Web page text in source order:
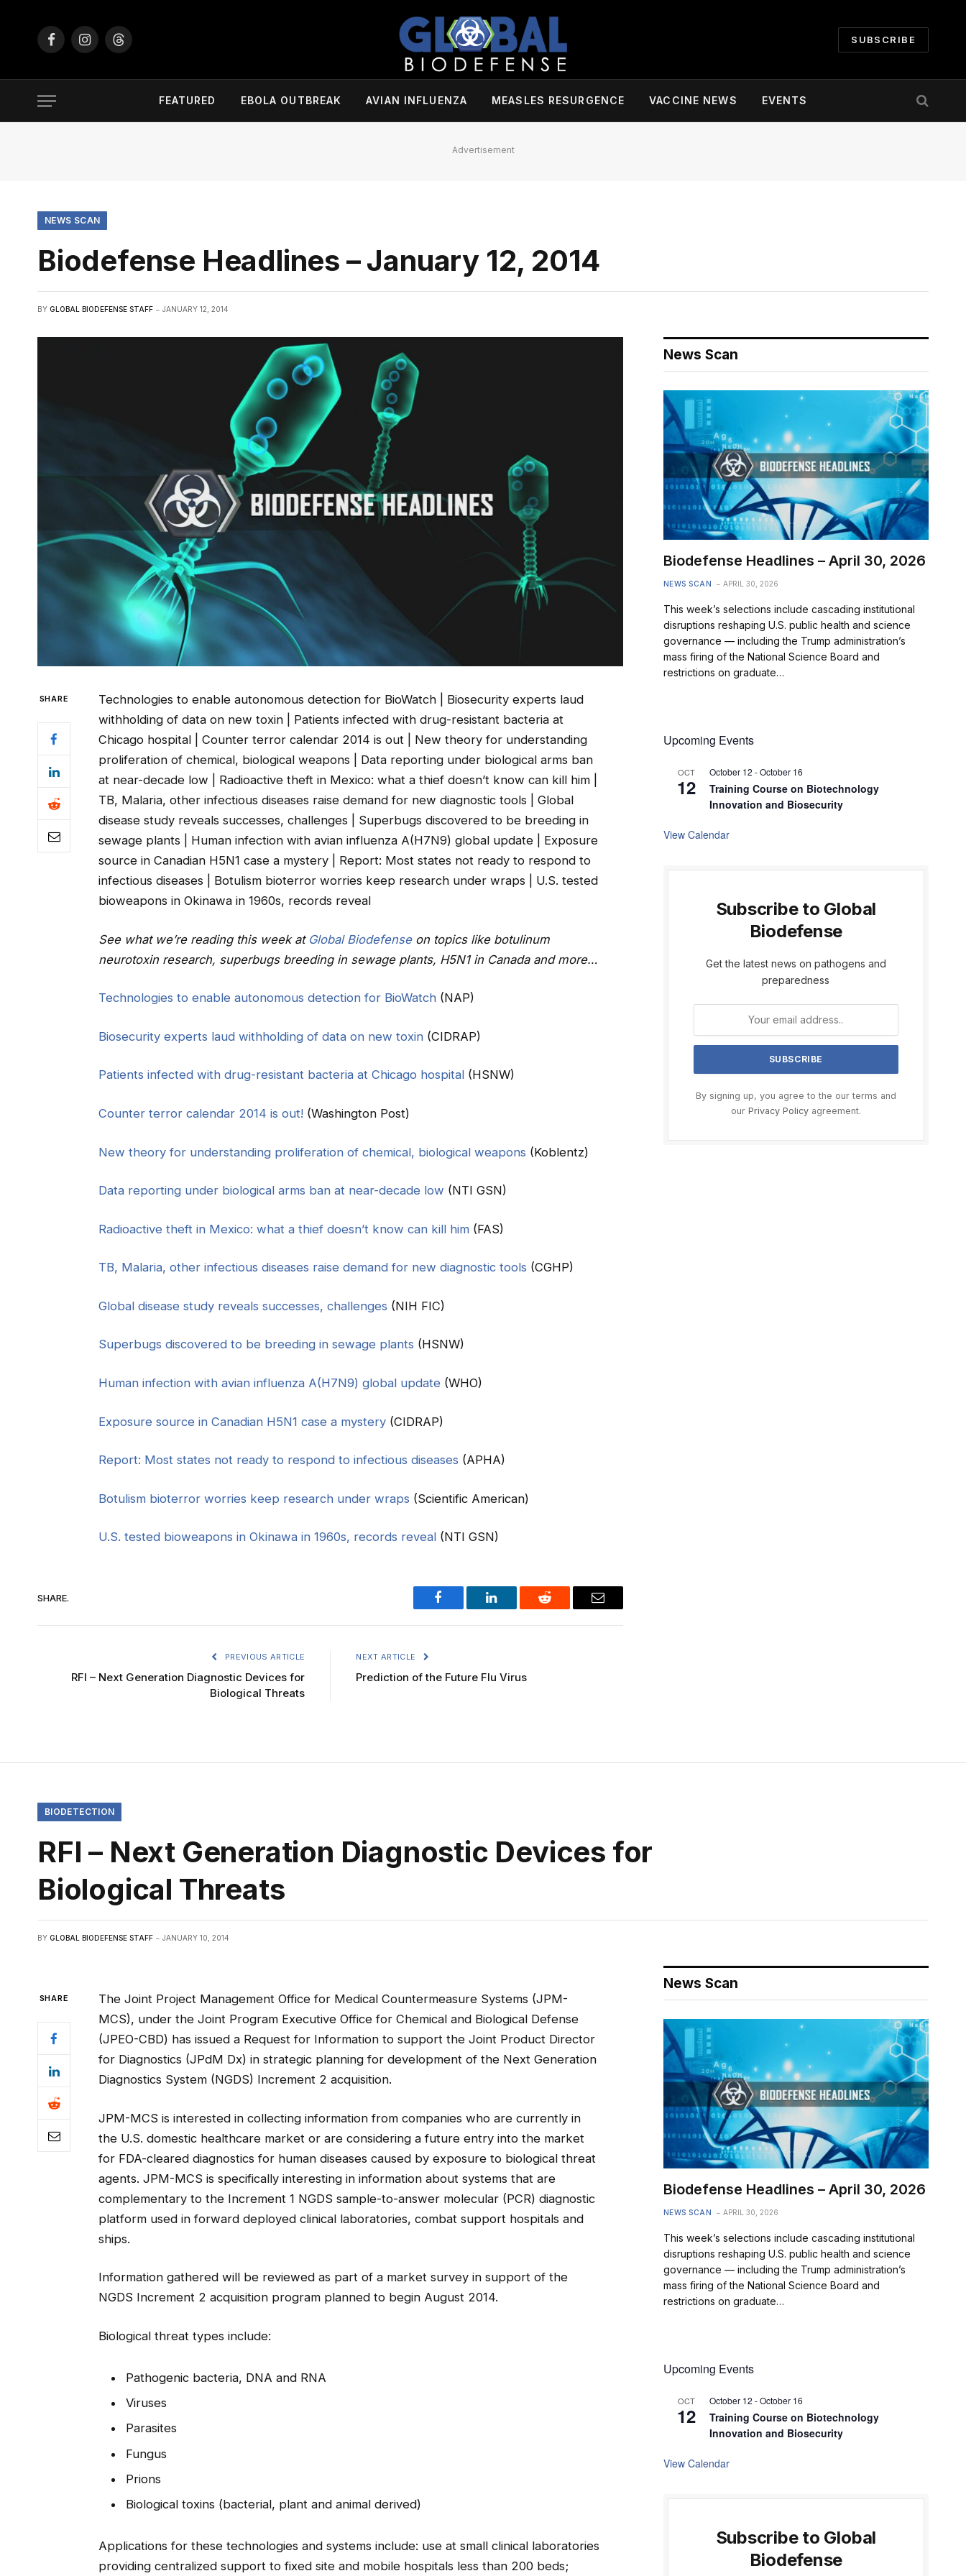
FacebookInstagramThreads
SUBSCRIBE
FEATURED EBOLA OUTBREAK AVIAN INFLUENZA MEASLES RESURGENCE VACCINE NEWS EVENTS
Advertisement
NEWS SCAN
Biodefense Headlines – January 12, 2014
BY GLOBAL BIODEFENSE STAFF JANUARY 12, 2014
SHARE
Technologies to enable autonomous detection for BioWatch | Biosecurity experts laud
withholding of data on new toxin | Patients infected with drug-resistant bacteria at
Chicago hospital | Counter terror calendar 2014 is out | New theory for understanding
proliferation of chemical, biological weapons | Data reporting under biological arms ban
at near-decade low | Radioactive theft in Mexico: what a thief doesn’t know can kill him |
TB, Malaria, other infectious diseases raise demand for new diagnostic tools | Global
disease study reveals successes, challenges | Superbugs discovered to be breeding in
sewage plants | Human infection with avian influenza A(H7N9) global update | Exposure
source in Canadian H5N1 case a mystery | Report: Most states not ready to respond to
infectious diseases | Botulism bioterror worries keep research under wraps | U.S. tested
bioweapons in Okinawa in 1960s, records reveal
See what we’re reading this week at Global Biodefenseon topics like botulinum
neurotoxin research, superbugs breeding in sewage plants, H5N1 in Canada and more…
Technologies to enable autonomous detection for BioWatch(NAP)
Biosecurity experts laud withholding of data on new toxin(CIDRAP)
Patients infected with drug-resistant bacteria at Chicago hospital(HSNW)
Counter terror calendar 2014 is out!(Washington Post)
New theory for understanding proliferation of chemical, biological weapons (Koblentz)
Data reporting under biological arms ban at near-decade low (NTI GSN)
Radioactive theft in Mexico: what a thief doesn’t know can kill him(FAS)
TB, Malaria, other infectious diseases raise demand for new diagnostic tools (CGHP)
Global disease study reveals successes, challenges (NIH FIC)
Superbugs discovered to be breeding in sewage plants (HSNW)
Human infection with avian influenza A(H7N9) global update(WHO)
Exposure source in Canadian H5N1 case a mystery(CIDRAP)
Report: Most states not ready to respond to infectious diseases (APHA)
Botulism bioterror worries keep research under wraps (Scientific American)
U.S. tested bioweapons in Okinawa in 1960s, records reveal(NTI GSN)
SHARE.
Facebook LinkedIn Reddit Email
PREVIOUS ARTICLE
RFI – Next Generation Diagnostic Devices for
Biological Threats
NEXT ARTICLE
Prediction of the Future Flu Virus
News Scan
Biodefense Headlines – April 30, 2026
NEWS SCAN APRIL 30, 2026
This week’s selections include cascading institutional
disruptions reshaping U.S. public health and science
governance — including the Trump administration’s
mass firing of the National Science Board and
restrictions on graduate…
Upcoming Events
OCT
12
October 12 -October 16
Training Course on Biotechnology
Innovation and Biosecurity
View Calendar
Subscribe to Global
Biodefense
Get the latest news on pathogens and
preparedness
By signing up, you agree to the our terms and
our Privacy Policyagreement.
BIODETECTION
RFI – Next Generation Diagnostic Devices for
Biological Threats
BY GLOBAL BIODEFENSE STAFF JANUARY 10, 2014
SHARE
The Joint Project Management Office for Medical Countermeasure Systems (JPM-
MCS), under the Joint Program Executive Office for Chemical and Biological Defense
(JPEO-CBD) has issued a Request for Information to support the Joint Product Director
for Diagnostics (JPdM Dx) in strategic planning for development of the Next Generation
Diagnostics System (NGDS) Increment 2 acquisition.
JPM-MCS is interested in collecting information from companies who are currently in
the U.S. domestic healthcare market or are considering a future entry into the market
for FDA-cleared diagnostics for human diseases caused by exposure to biological threat
agents. JPM-MCS is specifically interesting in information about systems that are
complementary to the Increment 1 NGDS sample-to-answer molecular (PCR) diagnostic
platform used in forward deployed clinical laboratories, combat support hospitals and
ships.
Information gathered will be reviewed as part of a market survey in support of the
NGDS Increment 2 acquisition program planned to begin August 2014.
Biological threat types include:
Pathogenic bacteria, DNA and RNA
Viruses
Parasites
Fungus
Prions
Biological toxins (bacterial, plant and animal derived)
Applications for these technologies and systems include: use at small clinical laboratories
providing centralized support to fixed site and mobile hospitals less than 200 beds;
News Scan
Biodefense Headlines – April 30, 2026
NEWS SCAN APRIL 30, 2026
This week’s selections include cascading institutional
disruptions reshaping U.S. public health and science
governance — including the Trump administration’s
mass firing of the National Science Board and
restrictions on graduate…
Upcoming Events
OCT
12
October 12 -October 16
Training Course on Biotechnology
Innovation and Biosecurity
View Calendar
Subscribe to Global
Biodefense